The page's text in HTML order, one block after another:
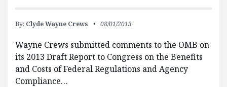
By: Clyde Wayne Crews 08/01/2013
Wayne Crews submitted comments to the OMB on
its 2013 Draft Report to Congress on the Benefits
and Costs of Federal Regulations and Agency
Compliance…